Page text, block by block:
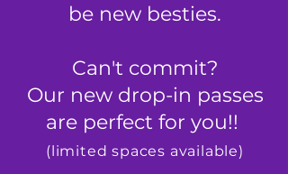
be new besties.
Can't commit?
Our new drop-in passes
are perfect for you!!
​(limited spaces available)